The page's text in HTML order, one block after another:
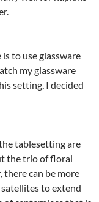
to use glassware
my glassware
setting, I decided
tablesetting are
the trio of floral
there can be more
to extend